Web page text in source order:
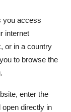
you access
internet
or in a country
to browse the
enter the
directly in